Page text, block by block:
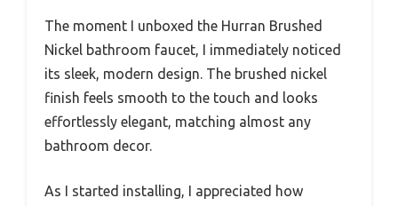
The moment I unboxed the Hurran Brushed
Nickel bathroom faucet, I immediately noticed
its sleek, modern design. The brushed nickel
finish feels smooth to the touch and looks
effortlessly elegant, matching almost any
bathroom decor.
As I started installing, I appreciated how